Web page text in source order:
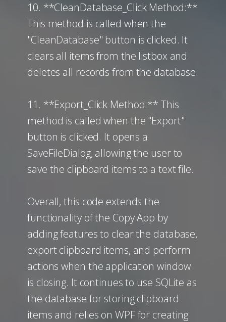
10. **CleanDatabase_Click Method:**
This method is called when the
"CleanDatabase" button is clicked. It
clears all items from the listbox and
deletes all records from the database.
11. **Export_Click Method:** This
method is called when the "Export"
button is clicked. It opens a
SaveFileDialog, allowing the user to
save the clipboard items to a text file.
Overall, this code extends the
functionality of the Copy App by
adding features to clear the database,
export clipboard items, and perform
actions when the application window
is closing. It continues to use SQLite as
the database for storing clipboard
items and relies on WPF for creating